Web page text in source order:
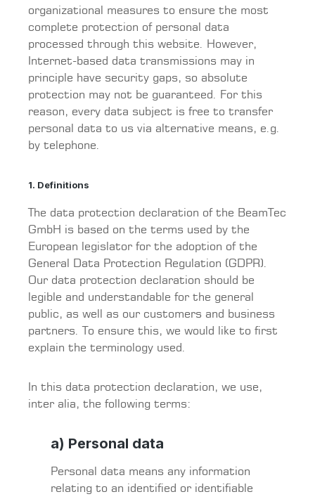
organizational measures to ensure the most
complete protection of personal data
processed through this website. However,
Internet-based data transmissions may in
principle have security gaps, so absolute
protection may not be guaranteed. For this
reason, every data subject is free to transfer
personal data to us via alternative means, e.g.
by telephone.
1. Definitions
The data protection declaration of the BeamTec
GmbH is based on the terms used by the
European legislator for the adoption of the
General Data Protection Regulation (GDPR).
Our data protection declaration should be
legible and understandable for the general
public, as well as our customers and business
partners. To ensure this, we would like to first
explain the terminology used.
In this data protection declaration, we use,
inter alia, the following terms:
a) Personal data
Personal data means any information
relating to an identified or identifiable